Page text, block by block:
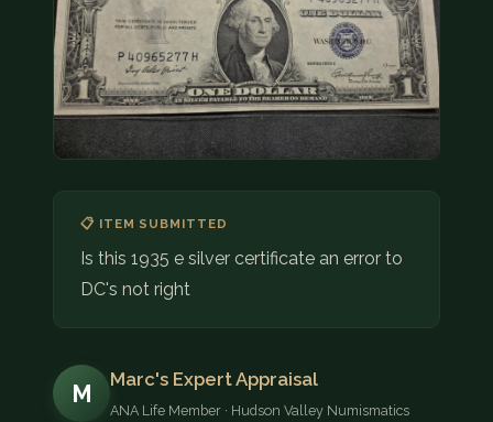
CONTACT
(914) 649-3317 (833) THE-COIN (833) 843-2646
CONTACT US
📋 ITEM SUBMITTED
Is this 1935 e silver certificate an error to
DC's not right
M
Marc's Expert Appraisal
ANA Life Member · Hudson Valley Numismatics